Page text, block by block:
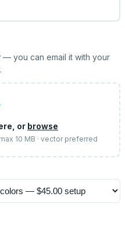
you can email it with your
or browse
max 10 MB · vector preferred